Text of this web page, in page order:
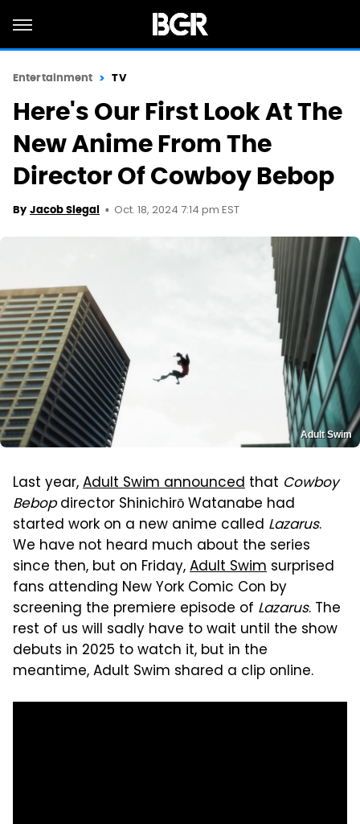
Entertainment TV
Here's Our First Look At The
New Anime From The
Director Of Cowboy Bebop
By Jacob Siegal Oct. 18, 2024 7:14 pm EST
Adult Swim
Last year,Adult Swim announced that Cowboy
Bebopdirector Shinichirō Watanabe had
started work on a new anime called Lazarus.
We have not heard much about the series
since then, but on Friday,Adult Swim surprised
fans attending New York Comic Con by
screening the premiere episode of Lazarus. The
rest of us will sadly have to wait until the show
debuts in 2025 to watch it, but in the
meantime, Adult Swim shared a clip online.